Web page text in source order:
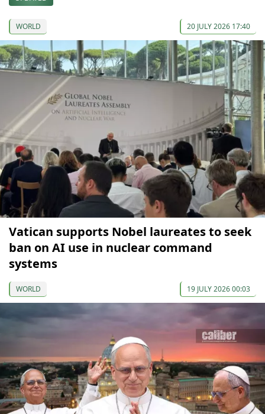
WORLD 20 JULY 2026 17:40
Vatican supports Nobel laureates to seek
ban on AI use in nuclear command
systems
WORLD 19 JULY 2026 00:03